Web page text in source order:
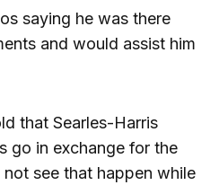
saying he was there
and would assist him
that Searles-Harris
go in exchange for the
see that happen while